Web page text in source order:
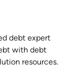
debt expert
with debt
resources.